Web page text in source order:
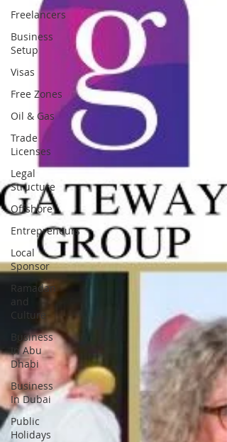
Freelancers
Business
Setup
Visas
Free Zones
Oil & Gas
Trade
Licenses
Legal
Structure
Offshore
Entrepreneurs
Local
Sponsor
Ramadan
and
Culture
Business
In Abu
Dhabi
Business
In Dubai
Public
Holidays